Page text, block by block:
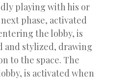
playing with his or
phase, activated
the lobby, is
and stylized, drawing
to the space. The
is activated when